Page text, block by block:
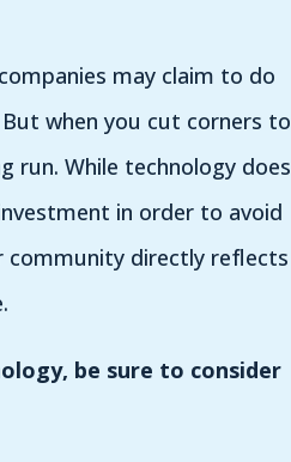
may claim to do
when you cut corners to
run. While technology does
in order to avoid
community directly reflects
be sure to consider